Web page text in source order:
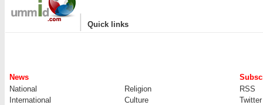
| Quick links
News
National
Religion
RSS
International
Culture
Twitter